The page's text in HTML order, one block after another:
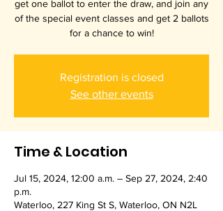
get one ballot to enter the draw, and join any
of the special event classes and get 2 ballots
for a chance to win!
Registration is closed
See other events
Time & Location
Jul 15, 2024, 12:00 a.m. – Sep 27, 2024, 2:40
p.m.
Waterloo, 227 King St S, Waterloo, ON N2L